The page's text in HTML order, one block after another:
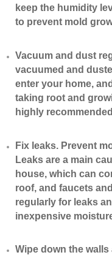
keep the humidity
to prevent mold
Vacuum and dust
vacuumed and
enter your home,
taking root and
highly
​Fix leaks. Prevent
Leaks are a main
house, which can
roof, and faucets
regularly for leaks
inexpensive
​Wipe down the